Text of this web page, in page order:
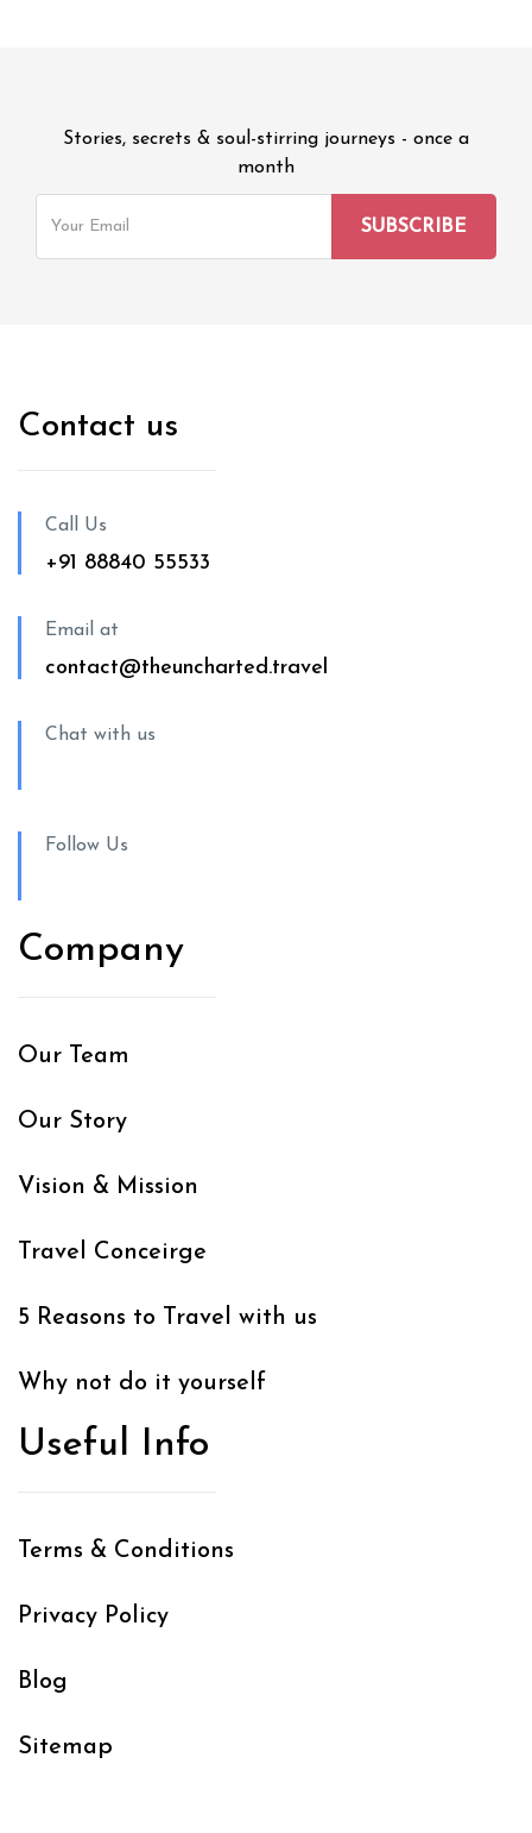
Stories, secrets & soul-stirring journeys - once a
month
Contact us
Call Us
+91 88840 55533
Email at
contact@theuncharted.travel
Chat with us
Follow Us
Company
Our Team
Our Story
Vision & Mission
Travel Conceirge
5 Reasons to Travel with us
Why not do it yourself
Useful Info
Terms & Conditions
Privacy Policy
Blog
Sitemap